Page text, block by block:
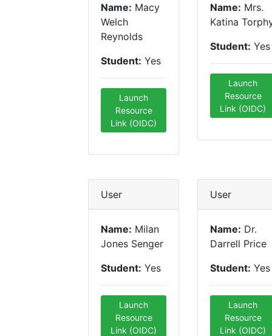
Name: Macy
Welch
Reynolds
Student: Yes
Launch
Resource
Link (OIDC)
Name: Mrs.
Katina
Student: Yes
Launch
Resource
Link (OIDC)
User
Name: Milan
Jones Senger
Student: Yes
Launch
Resource
Link (OIDC)
User
Name: Dr.
Darrell Price
Student: Yes
Launch
Resource
Link (OIDC)